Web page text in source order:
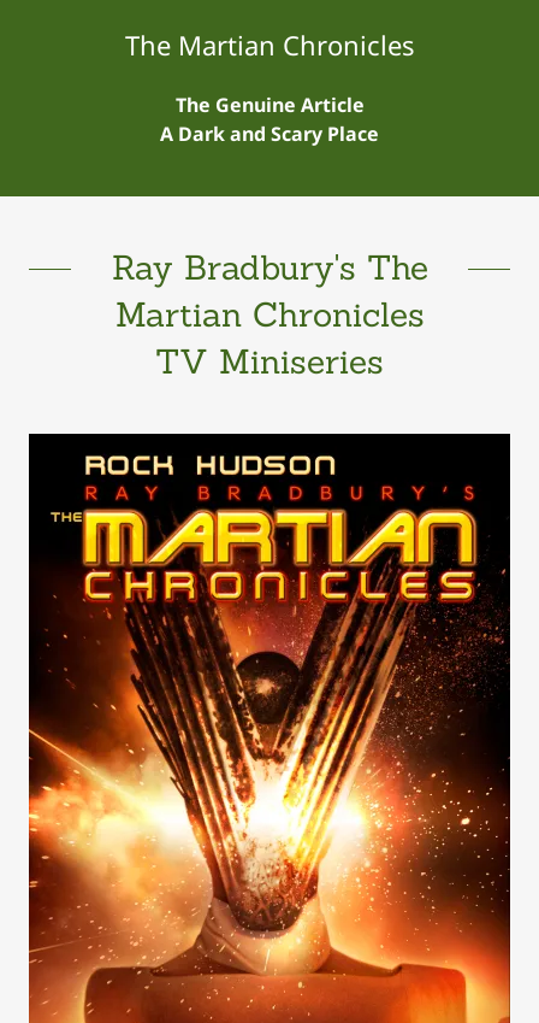
The Martian Chronicles
The Genuine Article
A Dark and Scary Place
Ray Bradbury's The
Martian Chronicles
TV Miniseries